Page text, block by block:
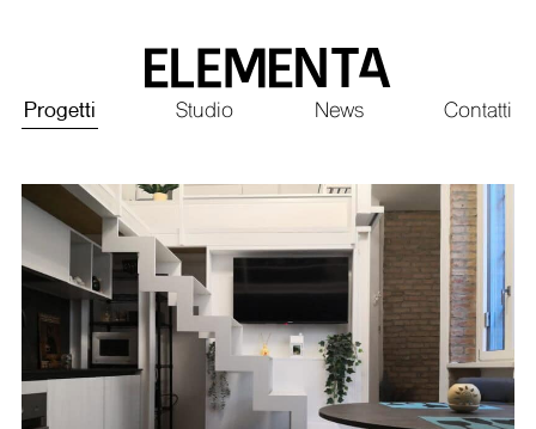
principal
Principale
Progetti Studio News Contatti